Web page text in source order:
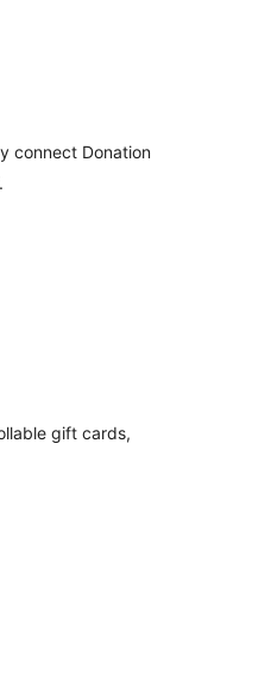
connect Donation
gift cards,